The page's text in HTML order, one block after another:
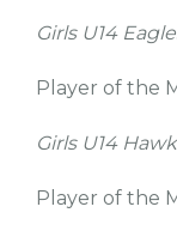
Girls U14
Player of the
Girls U14
Player of the